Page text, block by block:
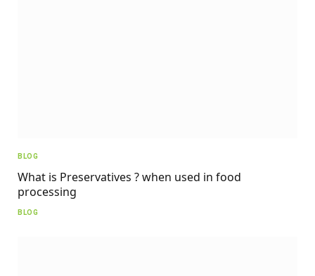
BLOG
What is Preservatives ? when used in food
processing
BLOG